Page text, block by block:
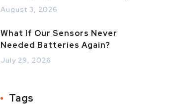
August 3, 2026
What If Our Sensors Never
Needed Batteries Again?
July 29, 2026
Tags